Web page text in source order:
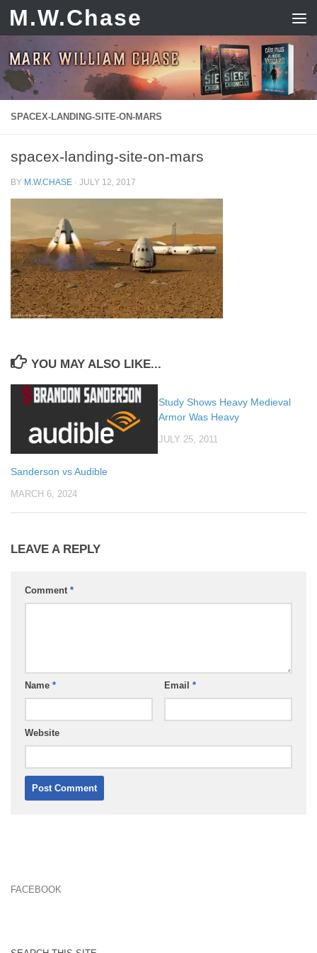
Skip to content
M.W.Chase
SPACEX-LANDING-SITE-ON-MARS
spacex-landing-site-on-mars
BY M.W.CHASE · JULY 12, 2017
YOU MAY ALSO LIKE...
Sanderson vs Audible
MARCH 6, 2024
Study Shows Heavy Medieval
Armor Was Heavy
JULY 25, 2011
LEAVE A REPLY
Comment *
Name * Email *
Website
FACEBOOK